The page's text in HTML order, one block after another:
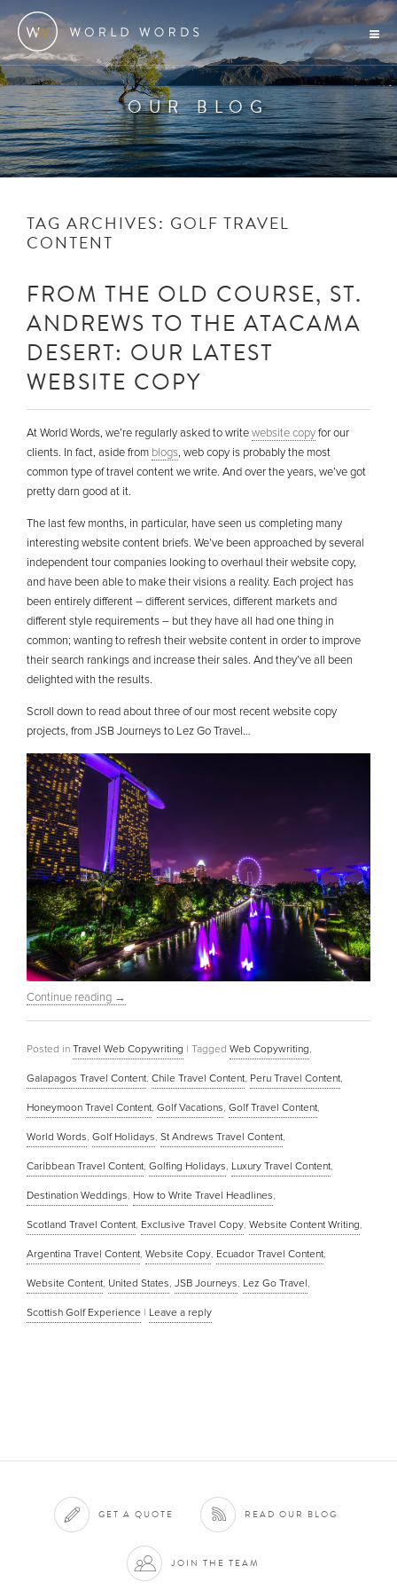
OUR BLOG
TAG ARCHIVES: GOLF TRAVEL
CONTENT
FROM THE OLD COURSE, ST.
ANDREWS TO THE ATACAMA
DESERT: OUR LATEST
WEBSITE COPY
At World Words, we’re regularly asked to writewebsite copyfor our
clients. In fact, aside from blogs, web copy is probably the most
common type of travel content we write. And over the years, we’ve got
pretty darn good at it.
The last few months, in particular, have seen us completing many
interesting website content briefs. We’ve been approached by several
independent tour companies looking to overhaul their website copy,
and have been able to make their visions a reality. Each project has
been entirely different – different services, different markets and
different style requirements – but they have all had one thing in
common; wanting to refresh their website content in order to improve
their search rankings and increase their sales. And they’ve all been
delighted with the results.
Scroll down to read about three of our most recent website copy
projects, from JSB Journeys to Lez Go Travel…
Continue reading →
Posted in Travel Web Copywriting | Tagged Web Copywriting,
Galapagos Travel Content, Chile Travel Content, Peru Travel Content,
Honeymoon Travel Content, Golf Vacations, Golf Travel Content,
World Words, Golf Holidays, St Andrews Travel Content,
Caribbean Travel Content, Golfing Holidays, Luxury Travel Content,
Destination Weddings, How to Write Travel Headlines,
Scotland Travel Content, Exclusive Travel Copy, Website Content Writing,
Argentina Travel Content, Website Copy, Ecuador Travel Content,
Website Content, United States, JSB Journeys, Lez Go Travel,
Scottish Golf Experience | Leave a reply
GET A QUOTE READ OUR BLOG
JOIN THE TEAM